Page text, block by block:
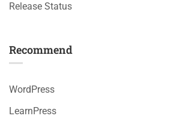
Release Status
Recommend
WordPress
LearnPress